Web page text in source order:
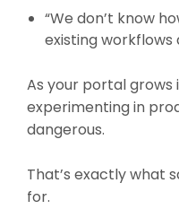
“We don’t know
existing workflows
As your portal
experimenting in
dangerous.
That’s exactly what
for.